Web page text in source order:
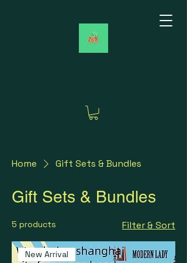
Home Gift Sets & Bundles
Gift Sets & Bundles
5 products Filter & Sort
New Arrival